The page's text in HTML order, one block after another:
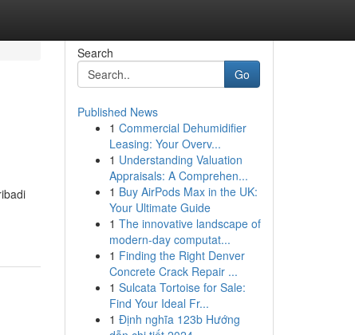
Search
Go
Published News
1 Commercial Dehumidifier
Leasing: Your Overv...
1 Understanding Valuation
Appraisals: A Comprehen...
1 Buy AirPods Max in the UK:
Your Ultimate Guide
1 The innovative landscape of
modern-day computat...
1 Finding the Right Denver
Concrete Crack Repair ...
1 Sulcata Tortoise for Sale:
Find Your Ideal Fr...
1 Định nghĩa 123b Hướng